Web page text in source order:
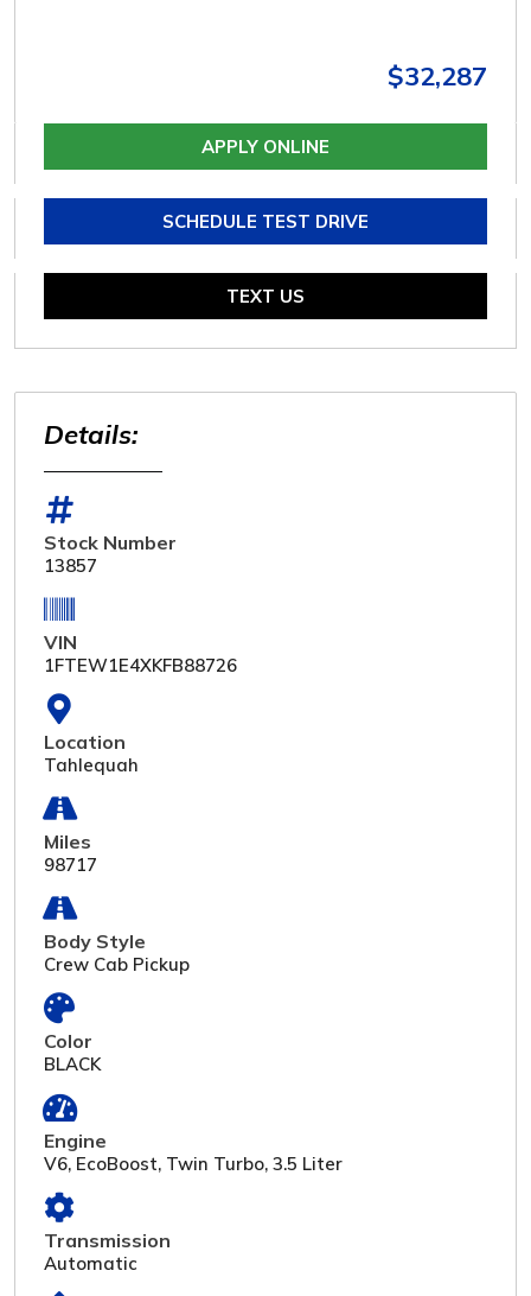
$32,287
APPLY ONLINE
SCHEDULE TEST DRIVE
TEXT US
Details:
Stock Number
13857
VIN
1FTEW1E4XKFB88726
Location
Tahlequah
Miles
98717
Body Style
Crew Cab Pickup
Color
BLACK
Engine
V6, EcoBoost, Twin Turbo, 3.5 Liter
Transmission
Automatic